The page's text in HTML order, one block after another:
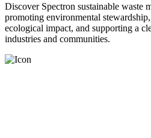
Discover Spectron sustainable waste
promoting environmental
ecological impact, and supporting a
industries and communities.